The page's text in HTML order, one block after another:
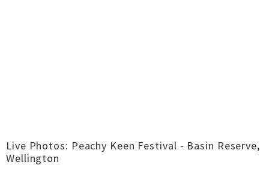
Live Photos: Peachy Keen Festival - Basin Reserve,
Wellington